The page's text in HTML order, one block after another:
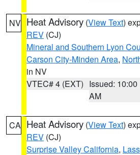
NV Heat Advisory (View Text)
REV (CJ)
Mineral and Southern Lyon
Carson City-Minden Area,
in NV
VTEC# 4 (EXT) Issued: 10:00
AM
CA Heat Advisory (View Text)
REV (CJ)
Surprise Valley California,